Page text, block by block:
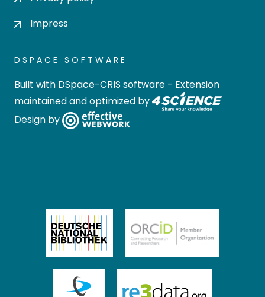
Impress
DSPACE SOFTWARE
Built with DSpace-CRIS software - Extension
maintained and optimized by
Design by